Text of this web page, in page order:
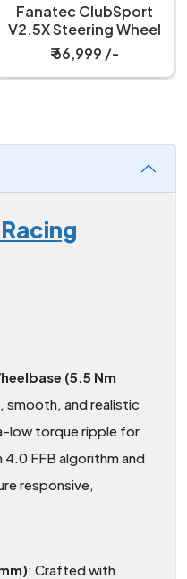
Fanatec ClubSport
V2.5X Steering Wheel
₹ 66,999 /-
(5.5 Nm
smooth, and realistic
low torque ripple for
FFB algorithm and
responsive,
: Crafted with